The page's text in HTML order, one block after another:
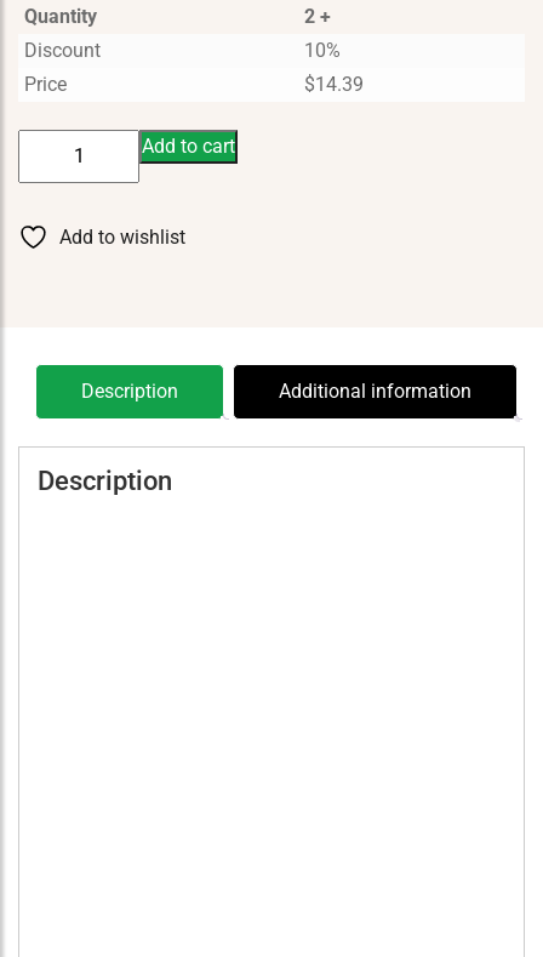
Quantity
2 +
Discount
10%
Price
$14.39
Lifesyle
Add to cart
Add to wishlist
Description Additional information
Description